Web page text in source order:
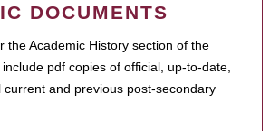
DOCUMENTS
the Academic History section of the
pdf copies of official, up-to-date,
current and previous post-secondary